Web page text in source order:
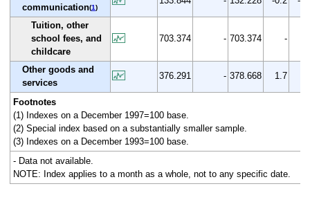
communication(1)
Tuition, other
school fees, and
childcare
703.374 - 703.374 -
Other goods and
services
376.291 - 378.668 1.7
Footnotes
(1) Indexes on a December 1997=100 base.
(2) Special index based on a substantially smaller sample.
(3) Indexes on a December 1993=100 base.
- Data not available.
NOTE: Index applies to a month as a whole, not to any specific date.